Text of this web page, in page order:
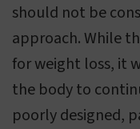
should not be
approach. While
for weight loss, it
the body to
poorly designed,